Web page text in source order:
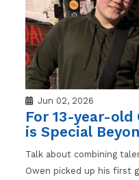
Jun 02, 2026
For 13-year-old
is Special
Talk about combining
Owen picked up his first